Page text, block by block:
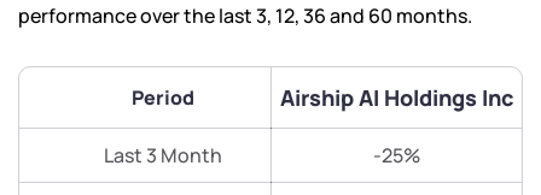
performance over the last 3, 12, 36 and 60 months.
Period Airship AI Holdings Inc
Last 3 Month -25%